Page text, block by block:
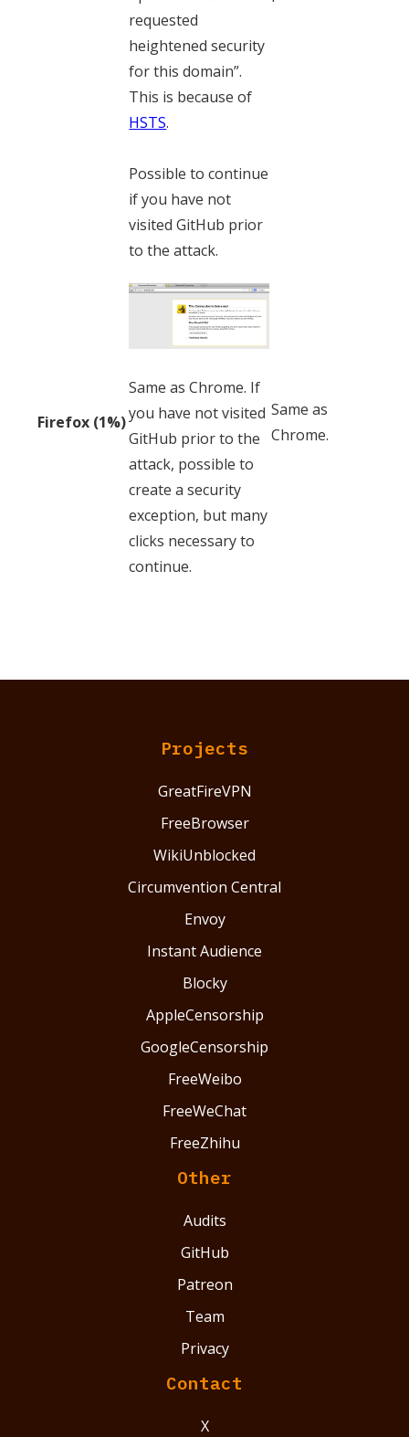
requested
heightened security
for this domain”.
This is because of
HSTS.
Possible to continue
if you have not
visited GitHub prior
to the attack.
Firefox (1%)
Same as Chrome. If
you have not visited
GitHub prior to the
attack, possible to
create a security
exception, but many
clicks necessary to
continue.
Same as
Chrome.
Projects
GreatFireVPN
FreeBrowser
WikiUnblocked
Circumvention Central
Envoy
Instant Audience
Blocky
AppleCensorship
GoogleCensorship
FreeWeibo
FreeWeChat
FreeZhihu
Other
Audits
GitHub
Patreon
Team
Privacy
Contact
X